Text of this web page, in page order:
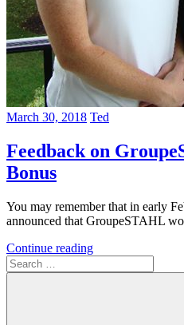
March 30, 2018 Ted
Feedback on
Bonus
You may remember that in early
announced that GroupeSTAHL
Continue reading
Search
for: